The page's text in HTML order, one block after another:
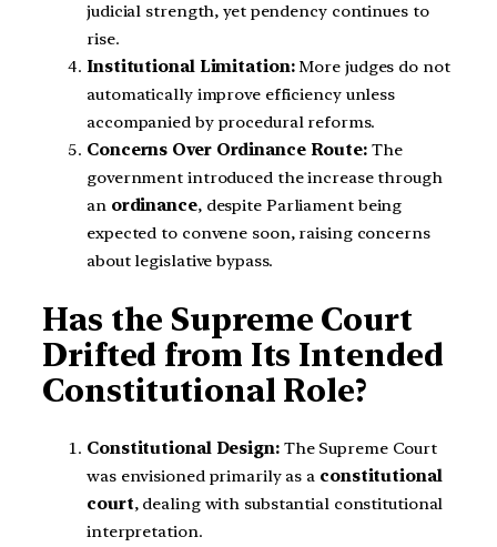
judicial strength, yet pendency continues to
rise.
Institutional Limitation:More judges do not
automatically improve efficiency unless
accompanied by procedural reforms.
Concerns Over Ordinance Route: The
government introduced the increase through
an ordinance, despite Parliament being
expected to convene soon, raising concerns
about legislative bypass.
Has the Supreme Court
Drifted from Its Intended
Constitutional Role?
Constitutional Design:The Supreme Court
was envisioned primarily as a constitutional
court, dealing with substantial constitutional
interpretation.